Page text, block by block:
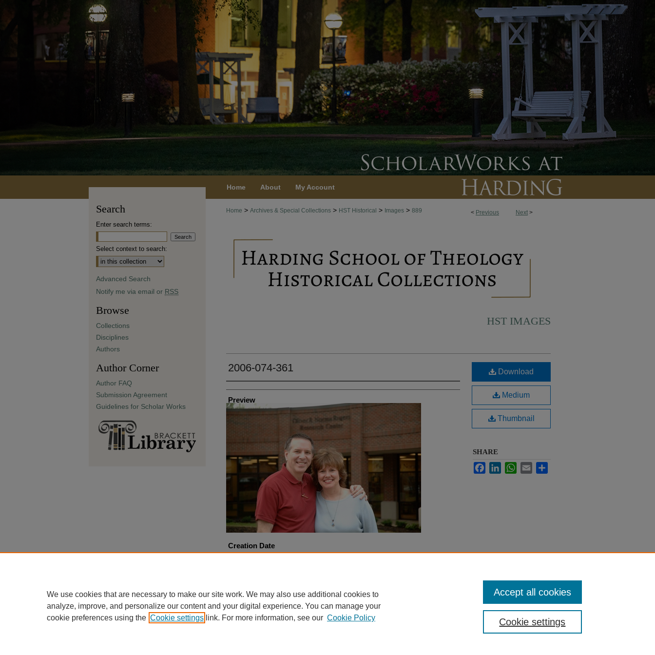
Home About My Account
< Previous Next >
Home > Archives & Special Collections > HST Historical > Images > 889
HST IMAGES
2006-074-361
Creator
Preview
Creation Date
4-6-2006
Download
Medium
Thumbnail
SHARE
FacebookLinkedInWhatsApp
Email
Search
Enter search terms:
Select context to search:
Advanced Search
Notify me via email or RSS
Browse
Collections
Disciplines
Authors
Author Corner
Author FAQ
Submission Agreement
Guidelines for Scholar Works
We use cookies that are necessary to make our site work. We may also use additional cookies to
analyze, improve, and personalize our content and your digital experience. You can manage your
cookie preferences using the Cookie settings link. For more information, see our Cookie Policy Cookie settings
Accept all cookies